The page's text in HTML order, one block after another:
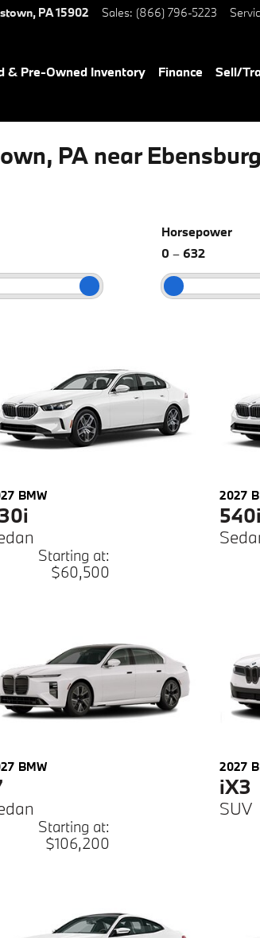
, PA15902 Sales: (866) 796-5223
& Pre-Owned Inventory Finance Sell/
PA near Ebensburg
Horsepower
0 – 632
BMW
Starting at:
$60,500
2027
540i
BMW
Starting at:
$106,200
2027
iX3
SUV